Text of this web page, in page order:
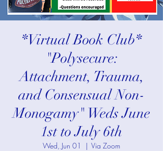
*Virtual Book Club*
"Polysecure:
Attachment, Trauma,
and Consensual Non-
Monogamy" Weds June
1st to July 6th
Wed, Jun 01
  |
Via Zoom